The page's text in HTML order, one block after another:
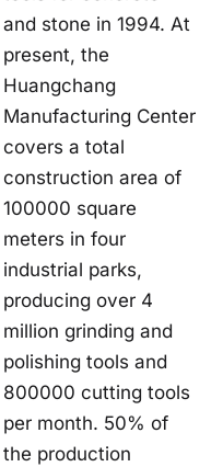
and stone in 1994. At
present, the
Huangchang
Manufacturing Center
covers a total
construction area of
100000 square
meters in four
industrial parks,
producing over 4
million grinding and
polishing tools and
800000 cutting tools
per month. 50% of
the production